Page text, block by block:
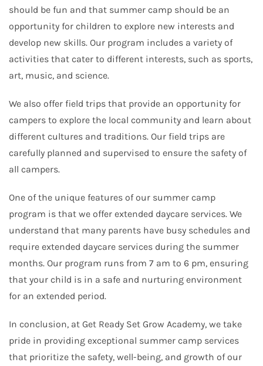
should be fun and that summer camp should be an
opportunity for children to explore new interests and
develop new skills. Our program includes a variety of
activities that cater to different interests, such as sports,
art, music, and science.
We also offer field trips that provide an opportunity for
campers to explore the local community and learn about
different cultures and traditions. Our field trips are
carefully planned and supervised to ensure the safety of
all campers.
One of the unique features of our summer camp
program is that we offer extended daycare services. We
understand that many parents have busy schedules and
require extended daycare services during the summer
months. Our program runs from 7 am to 6 pm, ensuring
that your child is in a safe and nurturing environment
for an extended period.
In conclusion, at Get Ready Set Grow Academy, we take
pride in providing exceptional summer camp services
that prioritize the safety, well-being, and growth of our